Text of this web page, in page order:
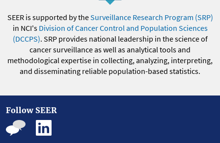
SEER is supported by theSurveillance Research Program (SRP)
in NCI's Division of Cancer Control and Population Sciences
(DCCPS). SRP provides national leadership in the science of
cancer surveillance as well as analytical tools and
methodological expertise in collecting, analyzing, interpreting,
and disseminating reliable population-based statistics.
Follow SEER